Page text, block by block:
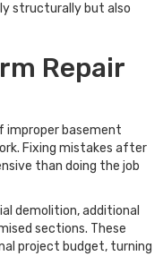
structurally but also
Repair
basement
Fixing mistakes after
than doing the job
demolition, additional
sections. These
project budget, turning